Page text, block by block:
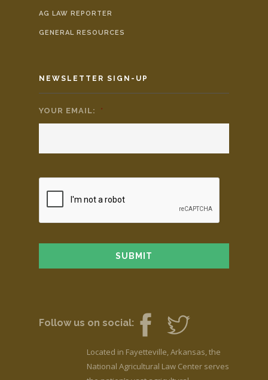
AG LAW REPORTER
GENERAL RESOURCES
NEWSLETTER SIGN-UP
YOUR EMAIL: *
Follow us on social:
Located in Fayetteville, Arkansas, the
National Agricultural Law Center serves